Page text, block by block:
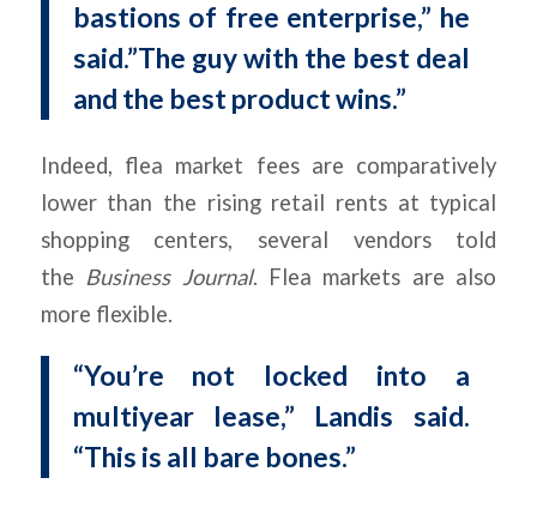
bastions of free enterprise,” he
said.”The guy with the best deal
and the best product wins.”
Indeed, flea market fees are comparatively
lower than the rising retail rents at typical
shopping centers, several vendors told
the Business Journal. Flea markets are also
more flexible.
“You’re not locked into a
multiyear lease,” Landis said.
“This is all bare bones.”